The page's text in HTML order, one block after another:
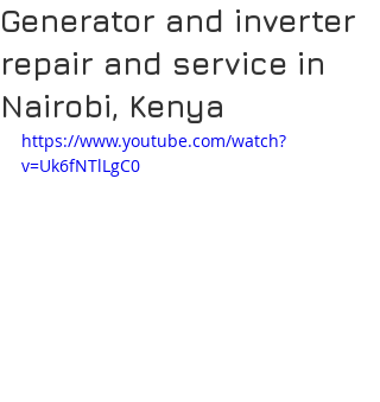
Generator and inverter
repair and service in
Nairobi, Kenya
https://www.youtube.com/watch?
v=Uk6fNTlLgC0